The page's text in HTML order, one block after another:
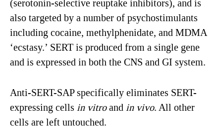
(serotonin-selective reuptake inhibitors), and is
also targeted by a number of psychostimulants
including cocaine, methylphenidate, and MDMA
‘ecstasy.’ SERT is produced from a single gene
and is expressed in both the CNS and GI system.
Anti-SERT-SAP specifically eliminates SERT-
expressing cells in vitroand in vivo. All other
cells are left untouched.